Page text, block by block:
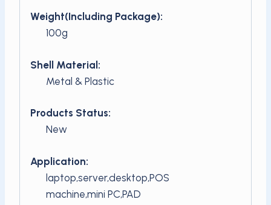
Weight(Including Package):
100g
Shell Material:
Metal & Plastic
Products Status:
New
Application:
laptop,server,desktop,POS
machine,mini PC,PAD